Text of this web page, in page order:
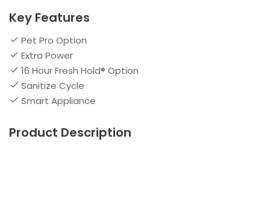
Key Features
Pet Pro Option
Extra Power
16 Hour Fresh Hold® Option
Sanitize Cycle
Smart Appliance
Product Description